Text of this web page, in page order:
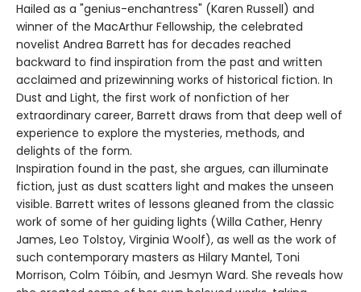
Hailed as a "genius-enchantress" (Karen Russell) and
winner of the MacArthur Fellowship, the celebrated
novelist Andrea Barrett has for decades reached
backward to find inspiration from the past and written
acclaimed and prizewinning works of historical fiction. In
Dust and Light, the first work of nonfiction of her
extraordinary career, Barrett draws from that deep well of
experience to explore the mysteries, methods, and
delights of the form.
Inspiration found in the past, she argues, can illuminate
fiction, just as dust scatters light and makes the unseen
visible. Barrett writes of lessons gleaned from the classic
work of some of her guiding lights (Willa Cather, Henry
James, Leo Tolstoy, Virginia Woolf), as well as the work of
such contemporary masters as Hilary Mantel, Toni
Morrison, Colm Tóibín, and Jesmyn Ward. She reveals how